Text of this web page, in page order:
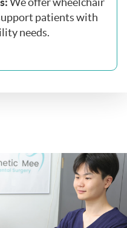
patients with
needs.